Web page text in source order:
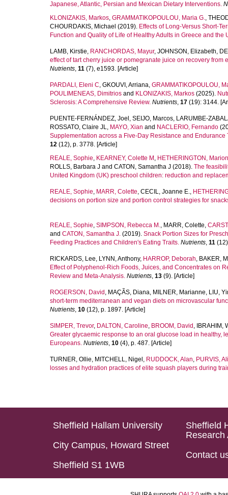
Japanese, Atlantic, Persian and Mexican Dietary Interventions.
KLONIZAKIS, Markos, GRAMMATIKOPOULOU, Maria G.,
CHOURDAKIS, Michael (2019). Effects of Long-Versus Short-
Function and Quality of Life of Healthy Adults in Greece and the
LAMB, Kirstie, RANCHORDAS, Mayur, JOHNSON, Elizabeth,
effect of tart cherry juice or pomegranate juice on recovery
Nutrients, 11 (7), e1593. [Article]
PARDALI, Eleni C, GKOUVI, Arriana, GRAMMATIKOPOULOU,
POULIMENEAS, Dimitrios and KLONIZAKIS, Markos (2025).
Sclerosis: A Comprehensive Review. Nutrients, 17 (19): 3144.
PUENTE-FERNÁNDEZ, Joel , SEIJO, Marcos, LARUMBE-
ROSSATO, Claire JL, MAYO, Xian and NACLERIO, Fernando
Supplementation across a Five-Day Resistance and
12 (12), p. 3778. [Article]
REALE, Sophie, KEARNEY, Colette M , HETHERINGTON,
ROLLS, Barbara J and CATON, Samantha J (2018). The
United Kingdom (UK) preschool children: reduction and
REALE, Sophie, MARR, Colette, CECIL, Joanne E.,
decisions on portion size and portion control strategies for
REALE, Sophie, SIMPSON, Rebecca M., MARR, Colette,
and CATON, Samantha J. (2019). Snack Portion Sizes for
Feeding Practices and Children′s Eating Traits. Nutrients, 11
RICKARDS, Lee, LYNN, Anthony, HARROP, Deborah, BAKER,
Effect of Polyphenol-Rich Foods, Juices, and Concentrates on
Review and Meta-Analysis. Nutrients, 13 (9). [Article]
ROGERSON, David , MAÇÃS, Diana, MILNER, Marianne, LIU,
short-term mediterranean and vegan diets on microvascular
Nutrients, 10 (12), p. 1897. [Article]
SIMPER, Trevor, DALTON, Caroline, BROOM, David , IBRAHIM,
Greater glycaemic response to an oral glucose load in healthy,
Europeans. Nutrients, 10 (4), p. 487. [Article]
TURNER, Ollie, MITCHELL, Nigel , RUDDOCK, Alan, PURVIS,
losses and hydration practices of elite squash players during
Sheffield Hallam University
City Campus, Howard Street
Sheffield S1 1WB
Sheffield
Research
Contact